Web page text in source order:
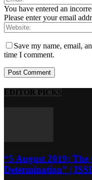
You have entered an
Please enter your email
Save my name, email,
time I comment.
EDITOR PICKS
“5 August 2019:
Determination” |